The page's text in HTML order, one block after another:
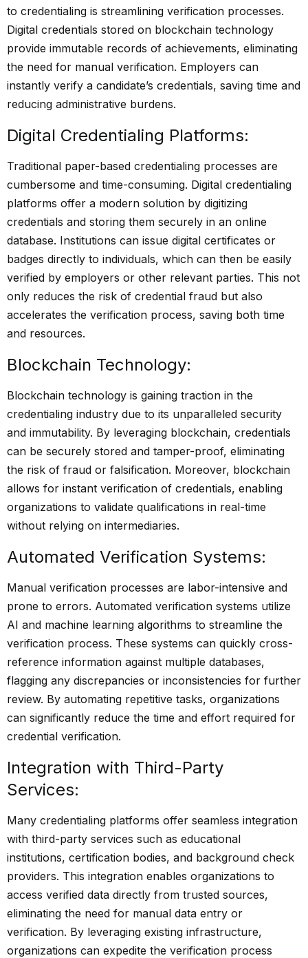
to credentialing is streamlining verification processes.
Digital credentials stored on blockchain technology
provide immutable records of achievements, eliminating
the need for manual verification. Employers can
instantly verify a candidate’s credentials, saving time and
reducing administrative burdens.
Digital Credentialing Platforms:
Traditional paper-based credentialing processes are
cumbersome and time-consuming. Digital credentialing
platforms offer a modern solution by digitizing
credentials and storing them securely in an online
database. Institutions can issue digital certificates or
badges directly to individuals, which can then be easily
verified by employers or other relevant parties. This not
only reduces the risk of credential fraud but also
accelerates the verification process, saving both time
and resources.
Blockchain Technology:
Blockchain technology is gaining traction in the
credentialing industry due to its unparalleled security
and immutability. By leveraging blockchain, credentials
can be securely stored and tamper-proof, eliminating
the risk of fraud or falsification. Moreover, blockchain
allows for instant verification of credentials, enabling
organizations to validate qualifications in real-time
without relying on intermediaries.
Automated Verification Systems:
Manual verification processes are labor-intensive and
prone to errors. Automated verification systems utilize
AI and machine learning algorithms to streamline the
verification process. These systems can quickly cross-
reference information against multiple databases,
flagging any discrepancies or inconsistencies for further
review. By automating repetitive tasks, organizations
can significantly reduce the time and effort required for
credential verification.
Integration with Third-Party
Services:
Many credentialing platforms offer seamless integration
with third-party services such as educational
institutions, certification bodies, and background check
providers. This integration enables organizations to
access verified data directly from trusted sources,
eliminating the need for manual data entry or
verification. By leveraging existing infrastructure,
organizations can expedite the verification process